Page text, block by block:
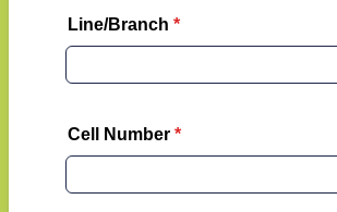
Line/Branch *
Cell Number *